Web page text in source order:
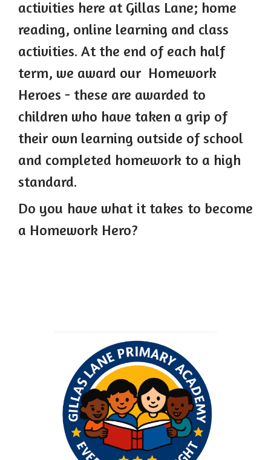
activities here at Gillas Lane; home
reading, online learning and class
activities. At the end of each half
term, we award our Homework
Heroes - these are awarded to
children who have taken a grip of
their own learning outside of school
and completed homework to a high
standard.
Do you have what it takes to become
a Homework Hero?